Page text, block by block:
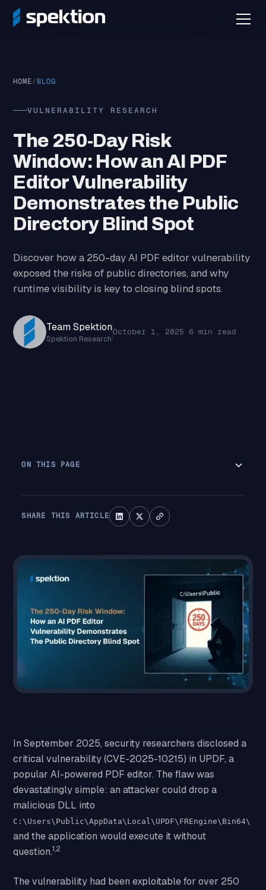
HOME / BLOG
VULNERABILITY RESEARCH
The 250-Day Risk
Window: How an AI PDF
Editor Vulnerability
Demonstrates the Public
Directory Blind Spot
Discover how a 250-day AI PDF editor vulnerability
exposed the risks of public directories, and why
runtime visibility is key to closing blind spots.
Team Spektion
Spektion Research
October 1, 2025 ·6 min read
ON THIS PAGE
SHARE THIS ARTICLE
In September 2025, security researchers disclosed a
critical vulnerability (CVE-2025-10215) in UPDF, a
popular AI-powered PDF editor. The flaw was
devastatingly simple: an attacker could drop a
malicious DLL into
C:\Users\Public\AppData\Local\UPDF\FREngine\Bin64\
and the application would execute it without
question.1,2
The vulnerability had been exploitable for over 250